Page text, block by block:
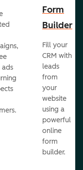
ads
Form
Builder
Fill your
CRM with
leads
from
your
website
using a
powerful
online
form
builder.